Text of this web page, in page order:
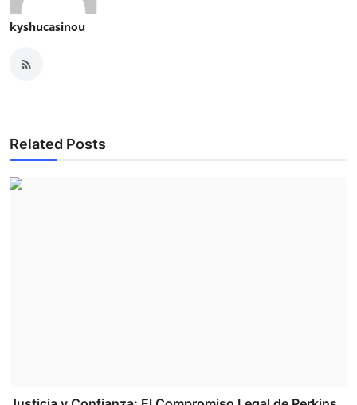
kyshucasinou
Related Posts